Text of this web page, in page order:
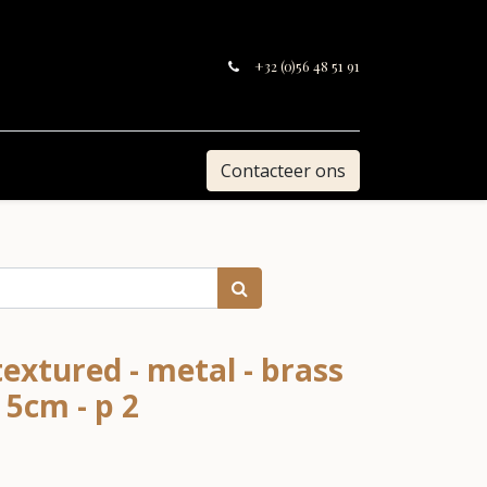
+32 (0)56 48 51 91
Contacteer ons
- metal - brass
- p 2